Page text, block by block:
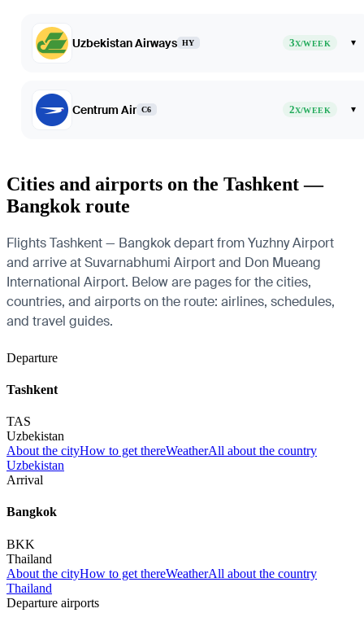
Uzbekistan Airways HY 3X/WEEK ▾
Centrum Air C6 2X/WEEK ▾
Cities and airports on the Tashkent —
Bangkok route
Flights Tashkent — Bangkok depart from Yuzhny Airport
and arrive at Suvarnabhumi Airport and Don Mueang
International Airport. Below are pages for the cities,
countries, and airports on the route: airlines, schedules,
and travel guides.
Departure
Tashkent
TAS
Uzbekistan
About the cityHow to get thereWeatherAll about the country
Uzbekistan
Arrival
Bangkok
BKK
Thailand
About the cityHow to get thereWeatherAll about the country
Thailand
Departure airports